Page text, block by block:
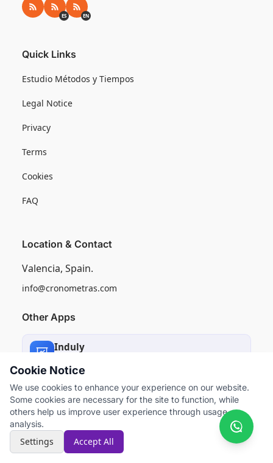
RSS RSS ES
ES RSS EN
EN
Quick Links
Estudio Métodos y Tiempos
Legal Notice
Privacy
Terms
Cookies
FAQ
Location & Contact
Valencia, Spain.
info@cronometras.com
Other Apps
Induly
Worksamp
Work Sampling
Cookie Notice
We use cookies to enhance your experience on our website.
Some cookies are necessary for the site to function, while
others help us improve user experience through usage
analysis.
Settings Accept All